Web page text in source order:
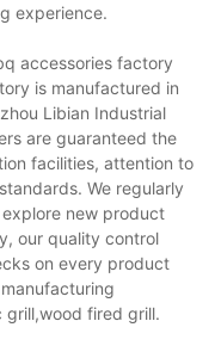
experience.
accessories factory
is manufactured in
Libian Industrial
are guaranteed the
facilities, attention to
We regularly
new product
our quality control
on every product
grill,wood fired grill.